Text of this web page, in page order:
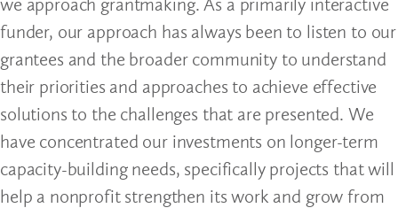
funder, our approach has always been to listen to our
grantees and the broader community to understand
their priorities and approaches to achieve effective
solutions to the challenges that are presented. We
have concentrated our investments on longer-term
capacity-building needs, specifically projects that will
help a nonprofit strengthen its work and grow from